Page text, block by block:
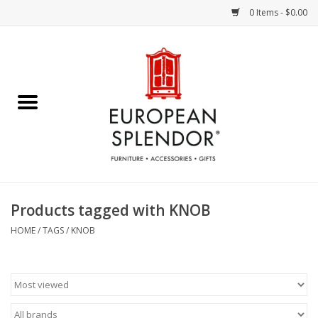
0 Items - $0.00
Chocolates & Candies
Accessories & Gifts
Art / Wall Decor
Products tagged with KNOB
HOME/TAGS/ KNOB